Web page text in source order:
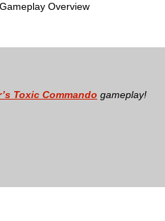
Overview
Toxic Commando gameplay!